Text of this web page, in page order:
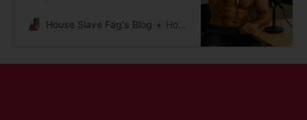
House Slave Fag's Blog
House Slave Fag